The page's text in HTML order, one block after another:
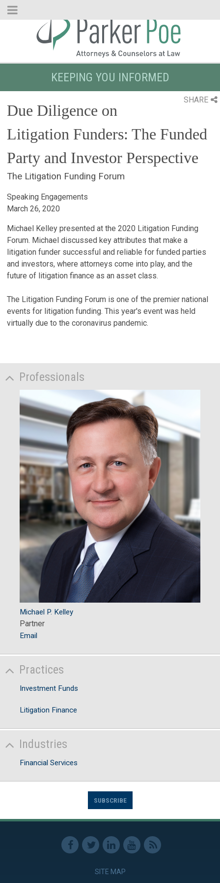
Skip
KEEPING YOU INFORMED
SHARE
Due Diligence on
Litigation Funders: The Funded
Party and Investor Perspective
The Litigation Funding Forum
Speaking Engagements
March 26, 2020
Michael Kelley presented at the 2020 Litigation Funding
Forum. Michael discussed key attributes that make a
litigation funder successful and reliable for funded parties
and investors, where attorneys come into play, and the
future of litigation finance as an asset class.
The Litigation Funding Forum is one of the premier national
events for litigation funding. This year's event was held
virtually due to the coronavirus pandemic.
Professionals
Michael P. Kelley
Partner
Email
Practices
Investment Funds
Litigation Finance
Industries
Financial Services
SUBSCRIBE
SITE MAP